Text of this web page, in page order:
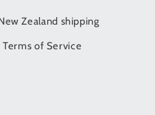
Zealand shipping
Terms of Service